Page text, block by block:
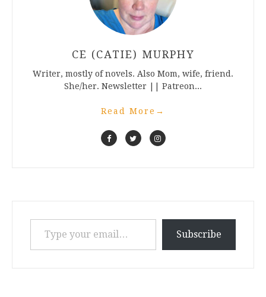
CE (CATIE) MURPHY
Writer, mostly of novels. Also Mom, wife, friend.
She/her. Newsletter || Patreon...
Read More →
Type your email…
Subscribe